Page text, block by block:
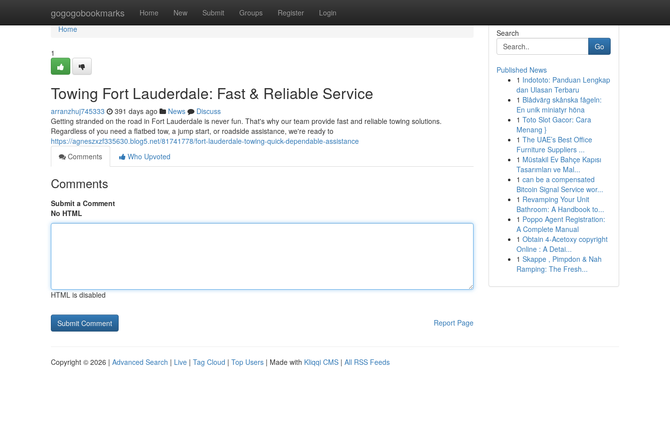
gogogobookmarks Home New Submit Groups Register Login
Home
Home
1
Towing Fort Lauderdale: Fast & Reliable Service
arranzhuj745333 391 days ago News
Discuss
Getting stranded on the road in Fort Lauderdale is never fun. That's why our team provide fast and reliable towing solutions.
Regardless of you need a flatbed tow, a jump start, or roadside assistance, we're ready to
https://agneszxzf335630.blog5.net/81741778/fort-lauderdale-towing-quick-dependable-assistance
Comments
Who Upvoted
Comments
Submit a Comment
No HTML
HTML is disabled
Report Page
Search
Go
Published News
1 Indototo: Panduan Lengkap
dan Ulasan Terbaru
1 Blådvärg skånska fågeln:
En unik miniatyr höna
1 Toto Slot Gacor: Cara
Menang }
1 The UAE’s Best Office
Furniture Suppliers ...
1 Müstakil Ev Bahçe Kapısı
Tasarımları ve Mal...
1 can be a compensated
Bitcoin Signal Service wor...
1 Revamping Your Unit
Bathroom: A Handbook to...
1 Poppo Agent Registration:
A Complete Manual
1 Obtain 4-Acetoxy copyright
Online : A Detai...
1 Skappe , Pimpdon & Nah
Ramping: The Fresh...
Copyright © 2026 | Advanced Search | Live | Tag Cloud | Top Users | Made with Kliqqi CMS | All RSS Feeds